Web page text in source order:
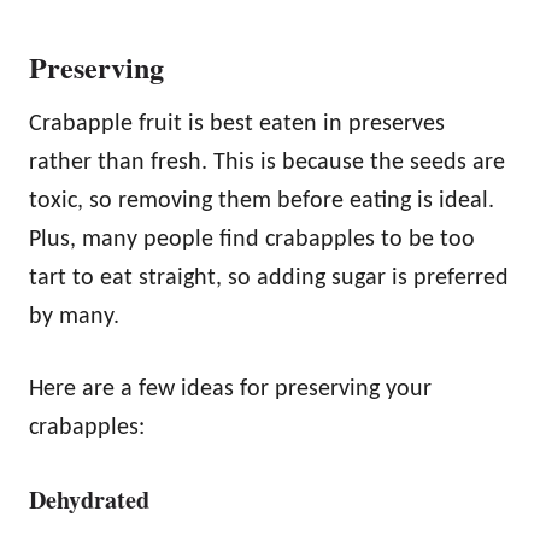
Preserving
Crabapple fruit is best eaten in preserves
rather than fresh. This is because the seeds are
toxic, so removing them before eating is ideal.
Plus, many people find crabapples to be too
tart to eat straight, so adding sugar is preferred
by many.
Here are a few ideas for preserving your
crabapples:
Dehydrated